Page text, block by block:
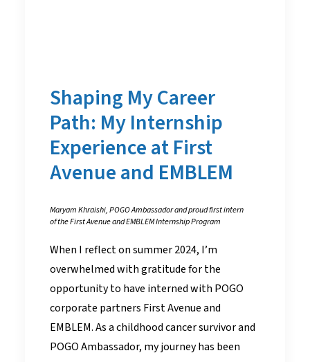
Shaping My Career
Path: My Internship
Experience at First
Avenue and EMBLEM
Maryam Khraishi, POGO Ambassador and proud first intern
of the First Avenue and EMBLEM Internship Program
When I reflect on summer 2024, I’m
overwhelmed with gratitude for the
opportunity to have interned with POGO
corporate partners First Avenue and
EMBLEM. As a childhood cancer survivor and
POGO Ambassador, my journey has been